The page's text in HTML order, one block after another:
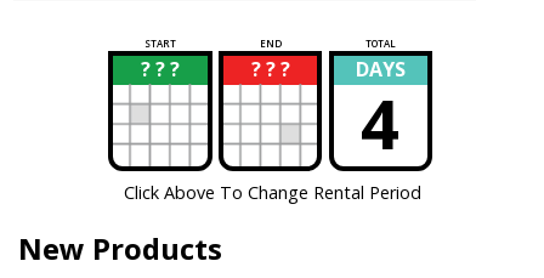
START END TOTAL
? ? ?
? ? ? ?
? DAYS
4
Click Above To Change Rental Period
New Products